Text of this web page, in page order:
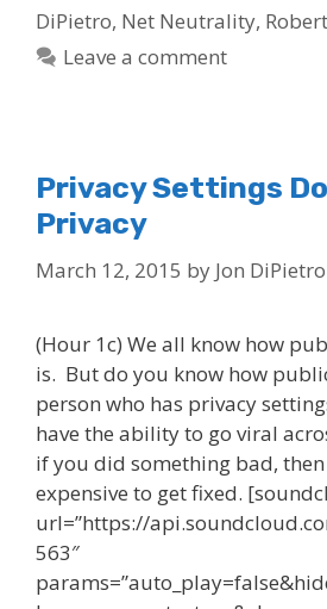
DiPietro, Net Neutrality,
Leave a comment
Privacy Settings
Privacy
March 12, 2015 by Jon DiPietro
(Hour 1c) We all know how
is. But do you know how
person who has privacy
have the ability to go viral
if you did something bad,
expensive to get fixed.
url=”https://
563″